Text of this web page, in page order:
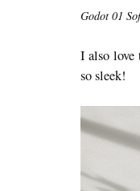
Godot 01
I also love
so sleek!